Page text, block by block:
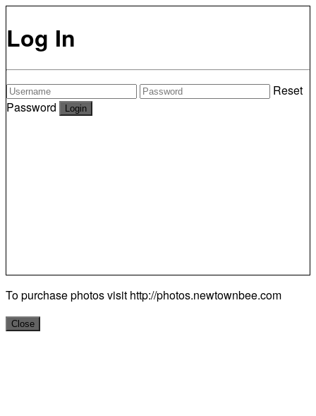
Log In
Reset
Password
To purchase photos visit http://photos.newtownbee.com
Close